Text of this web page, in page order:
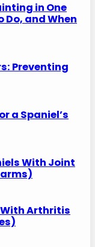
in One
Do, and When
Preventing
a Spaniel’s
With Joint
With Arthritis